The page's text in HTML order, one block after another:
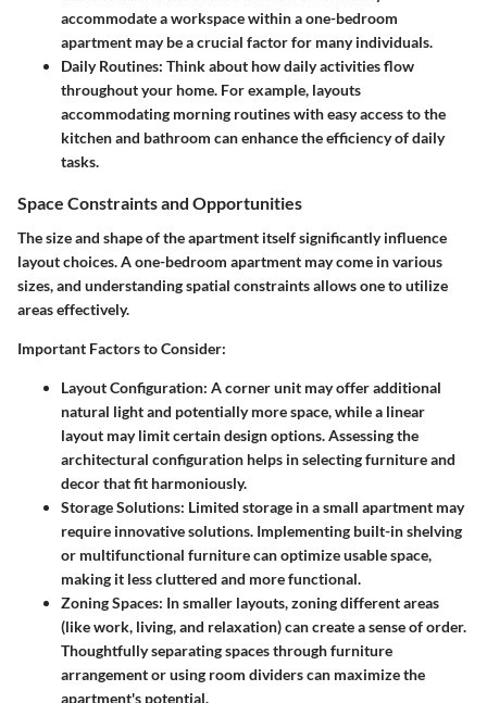
accommodate a workspace within a one-bedroom
apartment may be a crucial factor for many individuals.
Daily Routines: Think about how daily activities flow
throughout your home. For example, layouts
accommodating morning routines with easy access to the
kitchen and bathroom can enhance the efficiency of daily
tasks.
Space Constraints and Opportunities
The size and shape of the apartment itself significantly influence
layout choices. A one-bedroom apartment may come in various
sizes, and understanding spatial constraints allows one to utilize
areas effectively.
Important Factors to Consider:
Layout Configuration: A corner unit may offer additional
natural light and potentially more space, while a linear
layout may limit certain design options. Assessing the
architectural configuration helps in selecting furniture and
decor that fit harmoniously.
Storage Solutions: Limited storage in a small apartment may
require innovative solutions. Implementing built-in shelving
or multifunctional furniture can optimize usable space,
making it less cluttered and more functional.
Zoning Spaces: In smaller layouts, zoning different areas
(like work, living, and relaxation) can create a sense of order.
Thoughtfully separating spaces through furniture
arrangement or using room dividers can maximize the
apartment's potential.